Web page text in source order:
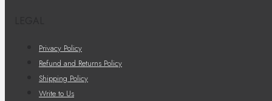
Privacy Policy
Refund and Returns Policy
Shipping Policy
Write to Us